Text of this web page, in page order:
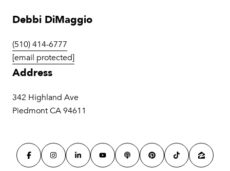
Debbi DiMaggio
(510) 414-6777
[email protected]
Address
342 Highland Ave
Piedmont CA 94611